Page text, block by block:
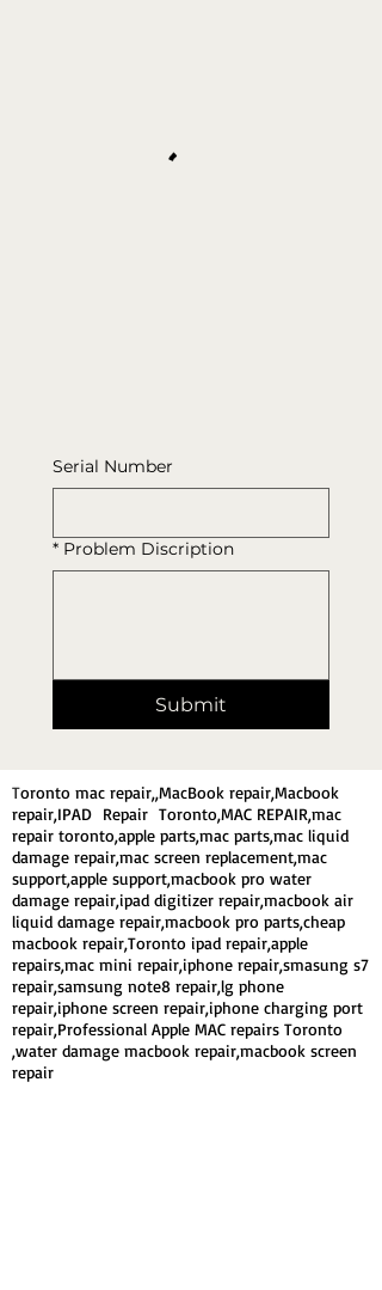
Serial Number
* Problem Discription
Submit
Toronto mac repair,,MacBook repair,Macbook
repair,IPAD Repair Toronto,MAC REPAIR,mac
repair toronto,apple parts,mac parts,mac liquid
damage repair,mac screen replacement,mac
support,apple support,macbook pro water
damage repair,ipad digitizer repair,macbook air
liquid damage repair,macbook pro parts,cheap
macbook repair,Toronto ipad repair,apple
repairs,mac mini repair,iphone repair,smasung s7
repair,samsung note8 repair,lg phone
repair,iphone screen repair,iphone charging port
repair,Professional Apple MAC repairs Toronto
,water damage macbook repair,macbook screen
repair